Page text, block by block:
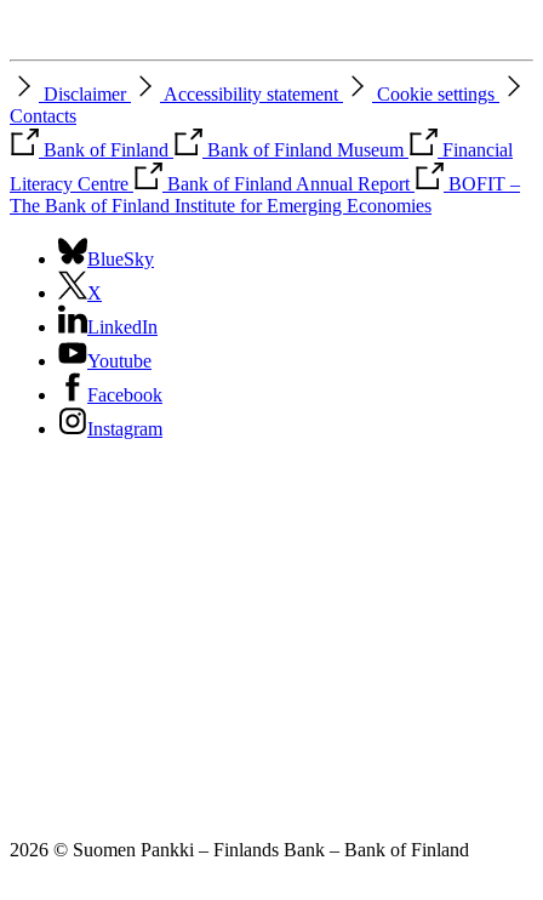
Disclaimer Accessibility statement
Cookie settings
Contacts
Bank of Finland
Bank of Finland Museum
Financial
Literacy Centre
Bank of Finland Annual Report
BOFIT –
The Bank of Finland Institute for Emerging Economies
BlueSky
X
LinkedIn
Youtube
Facebook
Instagram
2026 © Suomen Pankki – Finlands Bank – Bank of Finland